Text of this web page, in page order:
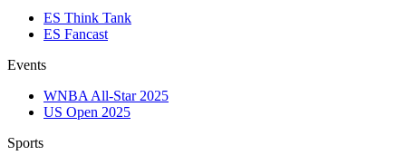
ES Think Tank
ES Fancast
Events
WNBA All-Star 2025
US Open 2025
Sports